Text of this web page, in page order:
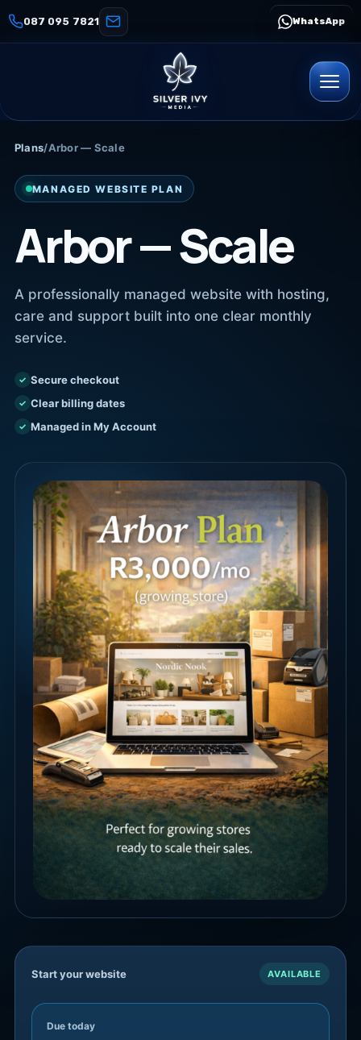
087 095 7821 WhatsApp
Plans/Arbor — Scale
MANAGED WEBSITE PLAN
Arbor — Scale
A professionally managed website with hosting,
care and support built into one clear monthly
service.
✓ Secure checkout
✓ Clear billing dates
✓ Managed in My Account
Start your website AVAILABLE
Due today